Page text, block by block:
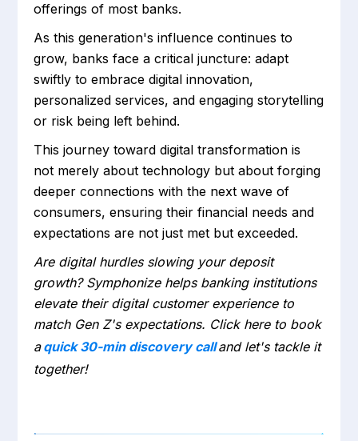
offerings of most banks.
As this generation's influence continues to
grow, banks face a critical juncture: adapt
swiftly to embrace digital innovation,
personalized services, and engaging storytelling
or risk being left behind.
This journey toward digital transformation is
not merely about technology but about forging
deeper connections with the next wave of
consumers, ensuring their financial needs and
expectations are not just met but exceeded.
Are digital hurdles slowing your deposit
growth? Symphonize helps banking institutions
elevate their digital customer experience to
match Gen Z's expectations. Click here to book
aquick 30-min discovery calland let's tackle it
together!